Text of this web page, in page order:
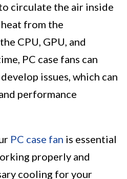
circulate the air inside
from the
CPU, GPU, and
PC case fans can
issues, which can
performance
PC case fan is essential
properly and
cooling for your